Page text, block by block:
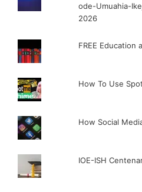
ode-Umuahia-
2026
FREE Education
How To Use
How Social
IOE-ISH